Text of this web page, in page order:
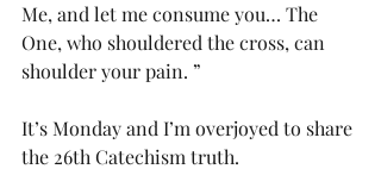
Me, and let me consume you… The
One, who shouldered the cross, can
shoulder your pain. ”
It’s Monday and I’m overjoyed to share
the 26th Catechism truth.